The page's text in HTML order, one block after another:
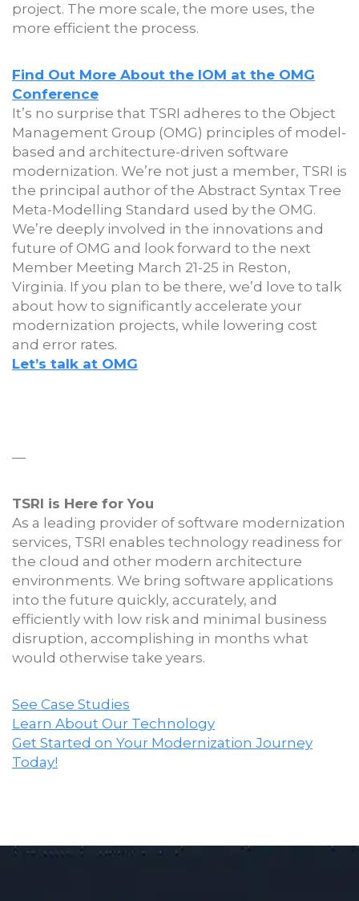
project. The more scale, the more uses, the
more efficient the process.
Find Out More About the IOM at the OMG
Conference
It’s no surprise that TSRI adheres to the Object
Management Group (OMG) principles of model-
based and architecture-driven software
modernization. We’re not just a member, TSRI is
the principal author of the Abstract Syntax Tree
Meta-Modelling Standard used by the OMG.
We’re deeply involved in the innovations and
future of OMG and look forward to the next
Member Meeting March 21-25 in Reston,
Virginia. If you plan to be there, we’d love to talk
about how to significantly accelerate your
modernization projects, while lowering cost
and error rates.
Let’s talk at OMG
—
TSRI is Here for You
As a leading provider of software modernization
services, TSRI enables technology readiness for
the cloud and other modern architecture
environments. We bring software applications
into the future quickly, accurately, and
efficiently with low risk and minimal business
disruption, accomplishing in months what
would otherwise take years.
See Case Studies
Learn About Our Technology
Get Started on Your Modernization Journey
Today!